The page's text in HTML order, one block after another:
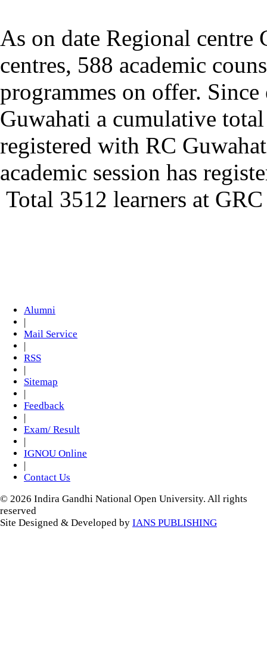
As on date Regional centre
centres, 588 academic
programmes on offer.
Guwahati a cumulative
registered with RC
academic session has
Total 3512 learners at GRC
Alumni
|
Mail Service
|
RSS
|
Sitemap
|
Feedback
|
Exam/ Result
|
IGNOU Online
|
Contact Us
© 2026 Indira Gandhi National Open University. All rights
reserved
Site Designed & Developed by IANS PUBLISHING